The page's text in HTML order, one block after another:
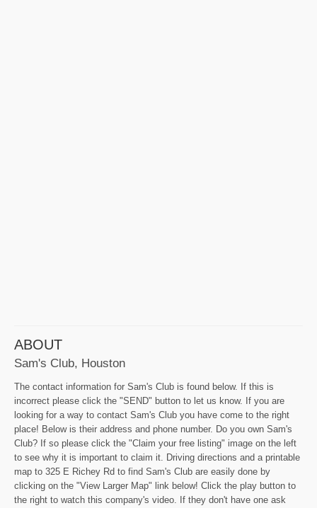
ABOUT
Sam's Club, Houston
The contact information for Sam's Club is found below. If this is
incorrect please click the "SEND" button to let us know. If you are
looking for a way to contact Sam's Club you have come to the right
place! Below is their address and phone number. Do you own Sam's
Club? If so please click the "Claim your free listing" image on the left
to see why it is important to claim it. Driving directions and a printable
map to 325 E Richey Rd to find Sam's Club are easily done by
clicking on the "View Larger Map" link below! Click the play button to
the right to watch this company's video. If they don't have one ask